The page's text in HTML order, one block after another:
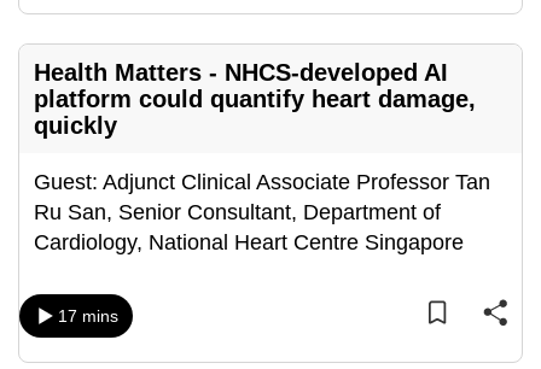
Health Matters - NHCS-developed AI
platform could quantify heart damage,
quickly
Guest: Adjunct Clinical Associate Professor Tan
Ru San, Senior Consultant, Department of
Cardiology, National Heart Centre Singapore
17 mins
Upgraded
but
still
having
issues?
Contact
us